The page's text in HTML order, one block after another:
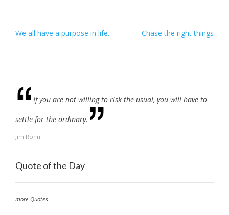
Post
We all have a purpose in life. Chase the right things
If you are not willing to risk the usual, you will have to
settle for the ordinary.
Jim Rohn
Quote of the Day
more Quotes